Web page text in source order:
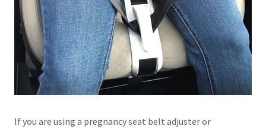
If you are using a pregnancy seat belt adjuster or